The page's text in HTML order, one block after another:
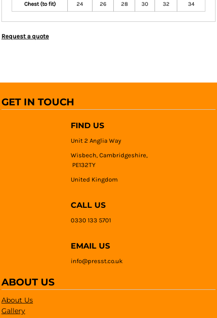
Chest (to fit) 24 26 28 30 32 34
Request a quote
GET IN TOUCH
FIND US
Unit 2 Anglia Way
Wisbech, Cambridgeshire,
PE132TY
United Kingdom
CALL US
0330 133 5701
EMAIL US
info@presst.co.uk
ABOUT US
About Us
Gallery